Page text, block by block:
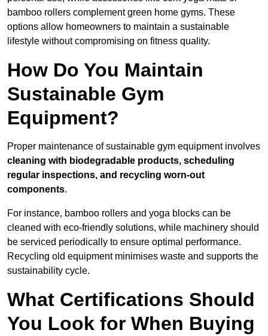
bamboo rollers complement green home gyms. These
options allow homeowners to maintain a sustainable
lifestyle without compromising on fitness quality.
How Do You Maintain
Sustainable Gym
Equipment?
Proper maintenance of sustainable gym equipment involves
cleaning with biodegradable products, scheduling
regular inspections, and recycling worn-out
components.
For instance, bamboo rollers and yoga blocks can be
cleaned with eco-friendly solutions, while machinery should
be serviced periodically to ensure optimal performance.
Recycling old equipment minimises waste and supports the
sustainability cycle.
What Certifications Should
You Look for When Buying